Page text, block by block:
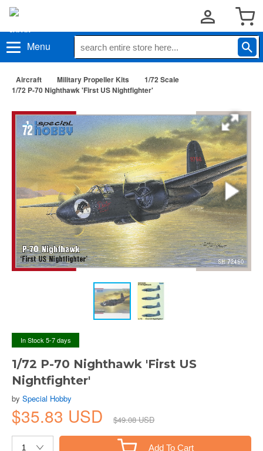
Menu
Aircraft Military Propeller Kits
1/72 Scale
1/72 P-70 Nighthawk 'First US Nightfighter'
In Stock 5-7 days
1/72 P-70 Nighthawk 'First US
Nightfighter'
by Special Hobby
$35.83 USD $49.08 USD
Add To Cart